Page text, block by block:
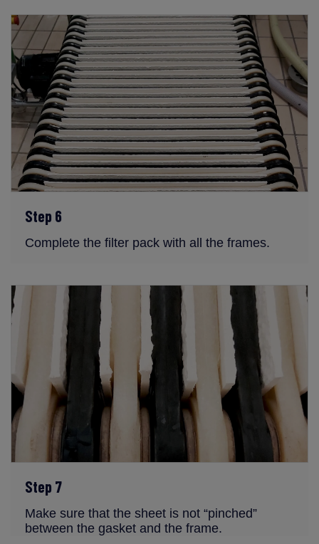
Step 6
Complete the filter pack with all the frames.
Step 7
Make sure that the sheet is not “pinched”
between the gasket and the frame.